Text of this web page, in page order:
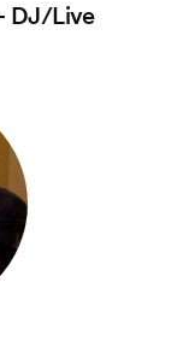
DJ/Live